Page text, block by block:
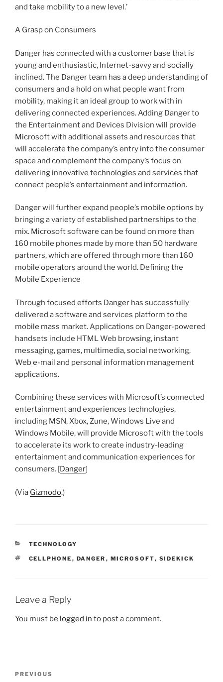
and take mobility to a new level.’
A Grasp on Consumers
Danger has connected with a customer base that is
young and enthusiastic, Internet-savvy and socially
inclined. The Danger team has a deep understanding of
consumers and a hold on what people want from
mobility, making it an ideal group to work with in
delivering connected experiences. Adding Danger to
the Entertainment and Devices Division will provide
Microsoft with additional assets and resources that
will accelerate the company’s entry into the consumer
space and complement the company’s focus on
delivering innovative technologies and services that
connect people’s entertainment and information.
Danger will further expand people’s mobile options by
bringing a variety of established partnerships to the
mix. Microsoft software can be found on more than
160 mobile phones made by more than 50 hardware
partners, which are offered through more than 160
mobile operators around the world. Defining the
Mobile Experience
Through focused efforts Danger has successfully
delivered a software and services platform to the
mobile mass market. Applications on Danger-powered
handsets include HTML Web browsing, instant
messaging, games, multimedia, social networking,
Web e-mail and personal information management
applications.
Combining these services with Microsoft’s connected
entertainment and experiences technologies,
including MSN, Xbox, Zune, Windows Live and
Windows Mobile, will provide Microsoft with the tools
to accelerate its work to create industry-leading
entertainment and communication experiences for
consumers. [Danger]
(Via Gizmodo.)
CATEGORIES
TECHNOLOGY
TAGS
CELLPHONE , DANGER , MICROSOFT, SIDEKICK
Leave a Reply
You must be logged in to post a comment.
Previous
PREVIOUS